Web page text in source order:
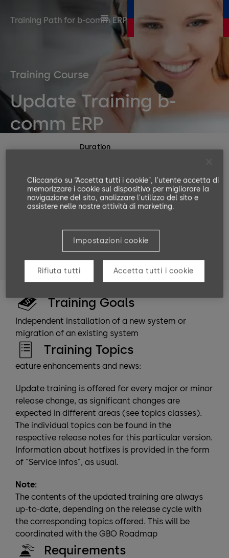
Training Path for b-comm ERP
Training Course
Update Training b-
comm ERP
Duration
Number or participants
Min. 4, Max. 8
Languages available
Target groups
Technicians and consultants who have completed the
b-comm ERP “Advanced module” training.
Training Goals
Independent installation of a new system or
migration of an existing system
Training Topics
eature enhancements and news:
Update training is offered for every major or minor
release change, as significant changes are
expected in different areas (see topics classes).
The individual topics can be found in the
respective release notes for this particular version.
Information about hotfixes is provided in the form
of "Service Infos", as usual.
Note:
The contents of the updated training are always
up-to-date, depending on the release cycle with
the corresponding topics offered. This will be
coordinated with the GBO Roadmap
Requirements
Cliccando su “Accetta tutti i cookie”, l'utente accetta di
memorizzare i cookie sul dispositivo per migliorare la
navigazione del sito, analizzare l'utilizzo del sito e
assistere nelle nostre attività di marketing.
Impostazioni cookie
Rifiuta tutti Accetta tutti i cookie